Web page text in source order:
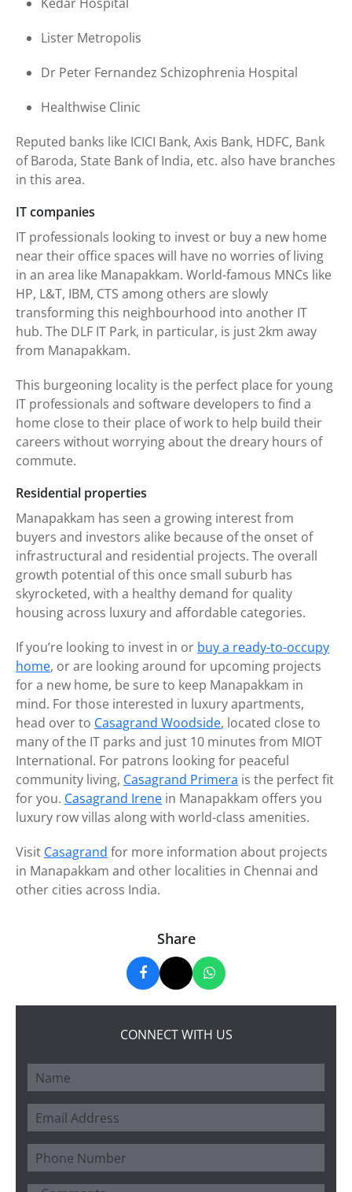
Lister Metropolis
Dr Peter Fernandez Schizophrenia Hospital
Healthwise Clinic
Reputed banks like ICICI Bank, Axis Bank, HDFC, Bank
of Baroda, State Bank of India, etc. also have branches
in this area.
IT companies
IT professionals looking to invest or buy a new home
near their office spaces will have no worries of living
in an area like Manapakkam. World-famous MNCs like
HP, L&T, IBM, CTS among others are slowly
transforming this neighbourhood into another IT
hub. The DLF IT Park, in particular, is just 2km away
from Manapakkam.
This burgeoning locality is the perfect place for young
IT professionals and software developers to find a
home close to their place of work to help build their
careers without worrying about the dreary hours of
commute.
Residential properties
Manapakkam has seen a growing interest from
buyers and investors alike because of the onset of
infrastructural and residential projects. The overall
growth potential of this once small suburb has
skyrocketed, with a healthy demand for quality
housing across luxury and affordable categories.
If you’re looking to invest in or buy a ready-to-occupy
home, or are looking around for upcoming projects
for a new home, be sure to keep Manapakkam in
mind. For those interested in luxury apartments,
head over to Casagrand Woodside, located close to
many of the IT parks and just 10 minutes from MIOT
International. For patrons looking for peaceful
community living, Casagrand Primera is the perfect fit
for you. Casagrand Irene in Manapakkam offers you
luxury row villas along with world-class amenities.
Visit Casagrand for more information about projects
in Manapakkam and other localities in Chennai and
other cities across India.
Share
CONNECT WITH US